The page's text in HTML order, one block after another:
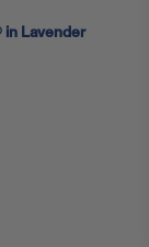
in Lavender